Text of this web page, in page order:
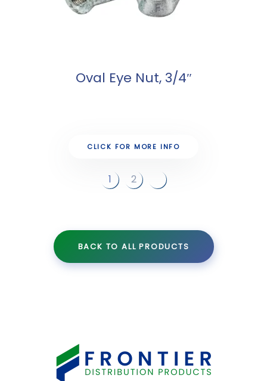
Oval Eye Nut, 3/4″
CLICK FOR MORE INFO
1 2
BACK TO ALL PRODUCTS